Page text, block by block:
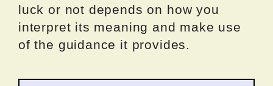
luck or not depends on how you
interpret its meaning and make use
of the guidance it provides.